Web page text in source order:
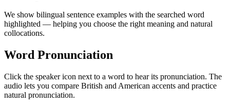
We show bilingual sentence examples with the searched word
highlighted — helping you choose the right meaning and natural
collocations.
Word Pronunciation
Click the speaker icon next to a word to hear its pronunciation. The
audio lets you compare British and American accents and practice
natural pronunciation.